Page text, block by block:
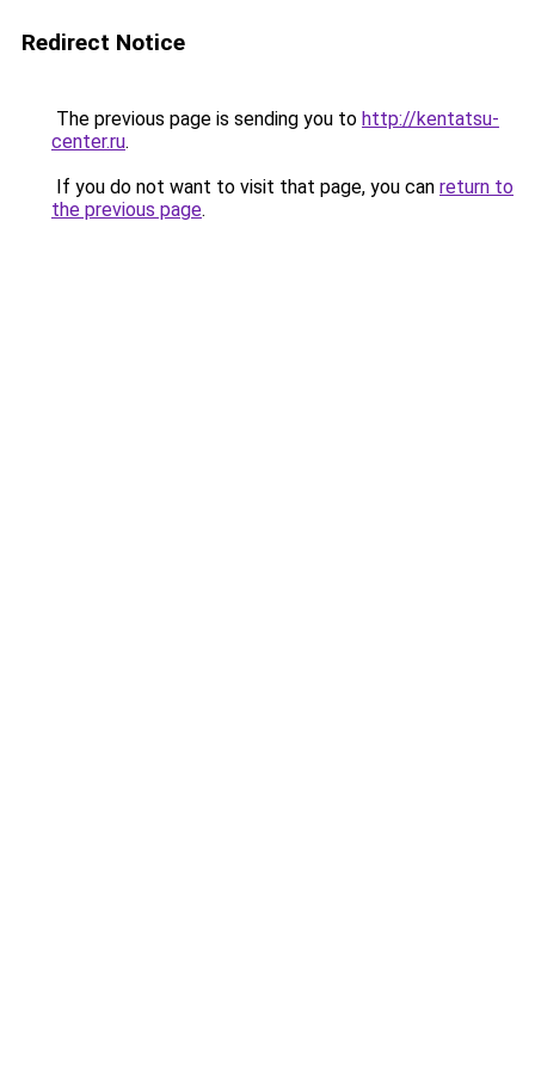
Redirect Notice
The previous page is sending you to http://kentatsu-
center.ru.
If you do not want to visit that page, you can return to
the previous page.